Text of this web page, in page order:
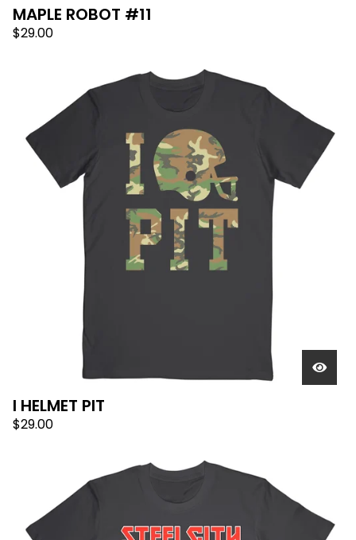
MAPLE ROBOT #11
$29.00
I HELMET PIT
$29.00